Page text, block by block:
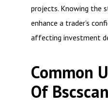
projects. Knowing the
enhance a trader’s
affecting investment
Common
Of Bscscan